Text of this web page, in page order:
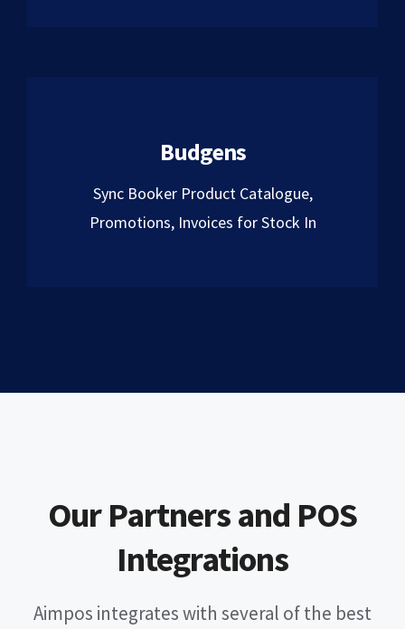
Budgens
Sync Booker Product Catalogue,
Promotions, Invoices for Stock In
Our Partners and POS
Integrations
Aimpos integrates with several of the best